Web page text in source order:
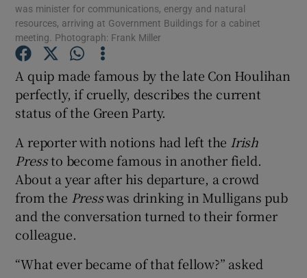
Show Gaeilge sub sections
Show History sub sections
was minister for communications, energy and natural
resources, arriving at Government Buildings for a cabinet
meeting. Photograph: Frank Miller
A quip made famous by the late Con Houlihan
perfectly, if cruelly, describes the current
status of the Green Party.
A reporter with notions had left the Irish
Pressto become famous in another field.
About a year after his departure, a crowd
from the Presswas drinking in Mulligans pub
and the conversation turned to their former
colleague.
“What ever became of that fellow?” asked